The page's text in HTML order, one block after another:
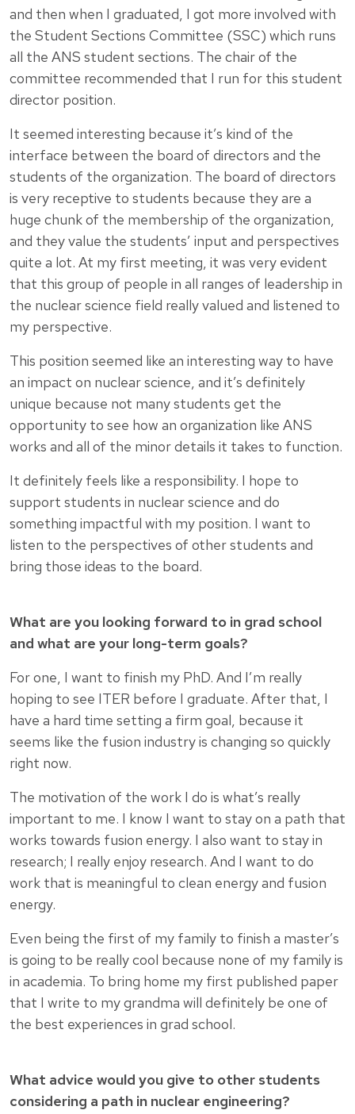
and then when I graduated, I got more involved with
the Student Sections Committee (SSC) which runs
all the ANS student sections. The chair of the
committee recommended that I run for this student
director position.
It seemed interesting because it’s kind of the
interface between the board of directors and the
students of the organization. The board of directors
is very receptive to students because they are a
huge chunk of the membership of the organization,
and they value the students’ input and perspectives
quite a lot. At my first meeting, it was very evident
that this group of people in all ranges of leadership in
the nuclear science field really valued and listened to
my perspective.
This position seemed like an interesting way to have
an impact on nuclear science, and it’s definitely
unique because not many students get the
opportunity to see how an organization like ANS
works and all of the minor details it takes to function.
It definitely feels like a responsibility. I hope to
support students in nuclear science and do
something impactful with my position. I want to
listen to the perspectives of other students and
bring those ideas to the board.
What are you looking forward to in grad school
and what are your long-term goals?
For one, I want to finish my PhD. And I’m really
hoping to see ITER before I graduate. After that, I
have a hard time setting a firm goal, because it
seems like the fusion industry is changing so quickly
right now.
The motivation of the work I do is what’s really
important to me. I know I want to stay on a path that
works towards fusion energy. I also want to stay in
research; I really enjoy research. And I want to do
work that is meaningful to clean energy and fusion
energy.
Even being the first of my family to finish a master’s
is going to be really cool because none of my family is
in academia. To bring home my first published paper
that I write to my grandma will definitely be one of
the best experiences in grad school.
What advice would you give to other students
considering a path in nuclear engineering?